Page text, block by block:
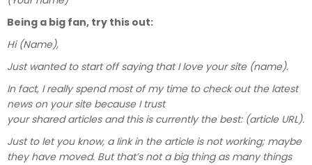
Being a big fan, try this out:
Hi (Name),
Just wanted to start off saying that I love your site (name).
In fact, I really spend most of my time to check out the latest
news on your site because I trust
your shared articles and this is currently the best: (article URL).
Just to let you know, a link in the article is not working; maybe
they have moved. But that’s not a big thing as many things